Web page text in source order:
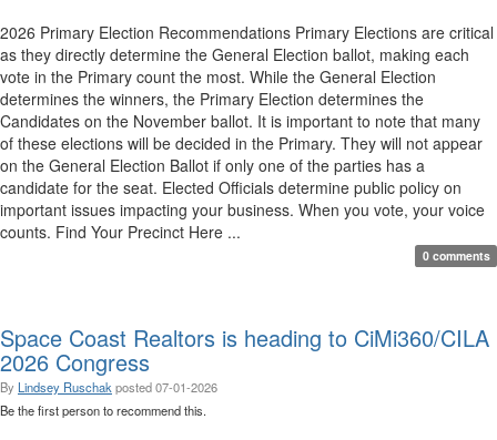
2026 Primary Election Recommendations Primary Elections are critical
as they directly determine the General Election ballot, making each
vote in the Primary count the most. While the General Election
determines the winners, the Primary Election determines the
Candidates on the November ballot. It is important to note that many
of these elections will be decided in the Primary. They will not appear
on the General Election Ballot if only one of the parties has a
candidate for the seat. Elected Officials determine public policy on
important issues impacting your business. When you vote, your voice
counts. Find Your Precinct Here ...
0 comments
Space Coast Realtors is heading to CiMi360/CILA
2026 Congress
By Lindsey Ruschak posted07-01-2026
Be the first person to recommend this.